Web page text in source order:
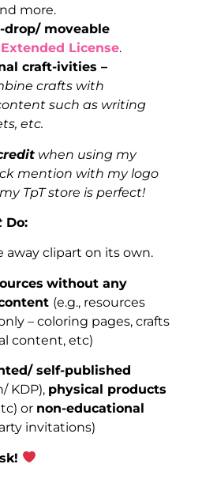
more.
drop/ moveable
Extended License.
craft-ivities –
crafts with
such as writing
etc.
when using my
mention with my logo
TpT store is perfect!
Do:
away clipart on its own.
without any
(e.g., resources
– coloring pages, crafts
content, etc)
self-published
KDP), physical products
or non-educational
invitations)